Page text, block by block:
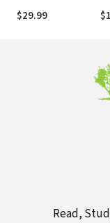
$29.99
Read,